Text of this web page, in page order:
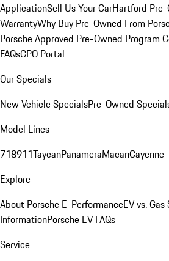
ApplicationSell Us Your CarHartford
WarrantyWhy Buy Pre-Owned From
Porsche Approved Pre-Owned Program
FAQsCPO Portal
Our Specials
New Vehicle SpecialsPre-Owned
Model Lines
718911TaycanPanameraMacanCayenne
Explore
About Porsche E-PerformanceEV vs.
InformationPorsche EV FAQs
Service